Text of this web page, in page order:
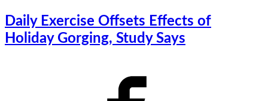
Daily Exercise Offsets Effects of
Holiday Gorging, Study Says